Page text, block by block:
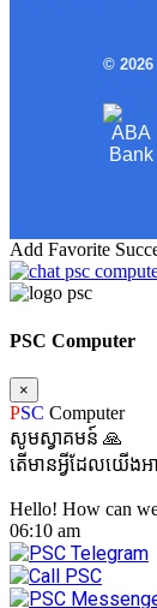
©
Add Favorite
PSC Computer
×
PSC Computer
សូមស្វាគមន៍ 🙏
តើមានអ្វីដែលយើងអ
Hello! How can
06:10 am